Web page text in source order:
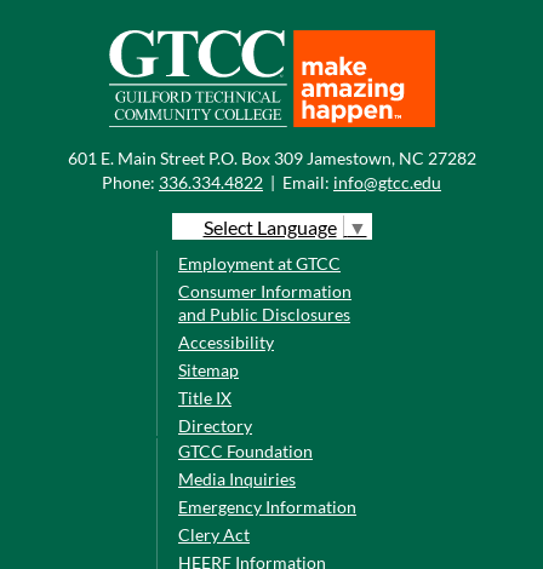
601 E. Main Street P.O. Box 309 Jamestown, NC 27282
Phone: 336.334.4822 | Email: info@gtcc.edu
Select Language ▼
Employment at GTCC
Consumer Information
and Public Disclosures
Accessibility
Sitemap
Title IX
Directory
GTCC Foundation
Media Inquiries
Emergency Information
Clery Act
HEERF Information